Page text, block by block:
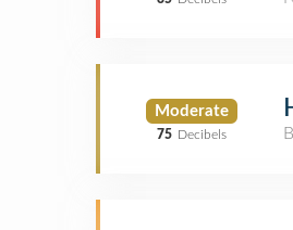
Moderate
75 Decibels